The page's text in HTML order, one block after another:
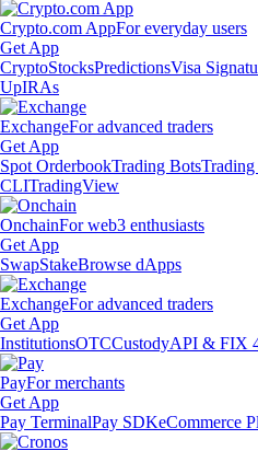
Crypto.com AppFor everyday users
Get App
CryptoStocksPredictionsVisa
UpIRAs
ExchangeFor advanced traders
Get App
Spot OrderbookTrading Bots
CLITradingView
OnchainFor web3 enthusiasts
Get App
SwapStakeBrowse dApps
ExchangeFor advanced traders
Get App
InstitutionsOTCCustodyAPI & FIX
PayFor merchants
Get App
Pay TerminalPay SDKeCommerce